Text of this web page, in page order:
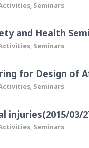
, Seminars
and Health
, Seminars
for Design of
, Seminars
injuries(2015/03/
, Seminars